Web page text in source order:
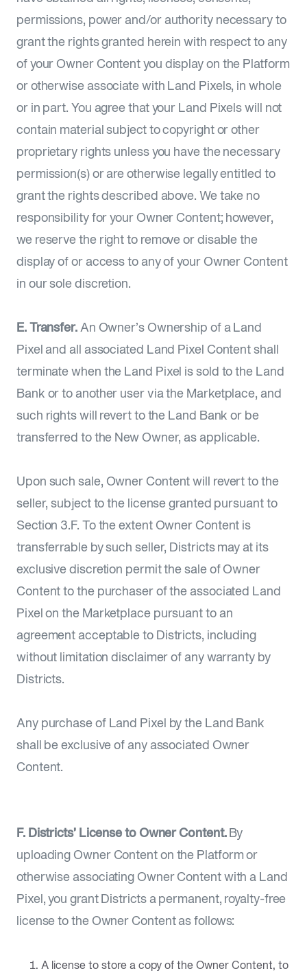
permissions, power and/or authority necessary to
grant the rights granted herein with respect to any
of your Owner Content you display on the Platform
or otherwise associate with Land Pixels, in whole
or in part. You agree that your Land Pixels will not
contain material subject to copyright or other
proprietary rights unless you have the necessary
permission(s) or are otherwise legally entitled to
grant the rights described above. We take no
responsibility for your Owner Content; however,
we reserve the right to remove or disable the
display of or access to any of your Owner Content
in our sole discretion.
E. Transfer.An Owner’s Ownership of a Land
Pixel and all associated Land Pixel Content shall
terminate when the Land Pixel is sold to the Land
Bank or to another user via the Marketplace, and
such rights will revert to the Land Bank or be
transferred to the New Owner, as applicable.
Upon such sale, Owner Content will revert to the
seller, subject to the license granted pursuant to
Section 3.F. To the extent Owner Content is
transferrable by such seller, Districts may at its
exclusive discretion permit the sale of Owner
Content to the purchaser of the associated Land
Pixel on the Marketplace pursuant to an
agreement acceptable to Districts, including
without limitation disclaimer of any warranty by
Districts.
Any purchase of Land Pixel by the Land Bank
shall be exclusive of any associated Owner
Content.
F. Districts’ License to Owner Content.By
uploading Owner Content on the Platform or
otherwise associating Owner Content with a Land
Pixel, you grant Districts a permanent, royalty-free
license to the Owner Content as follows:
A license to store a copy of the Owner Content, to